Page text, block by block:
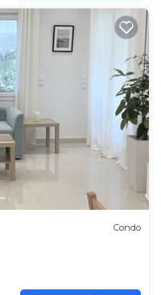
Condo